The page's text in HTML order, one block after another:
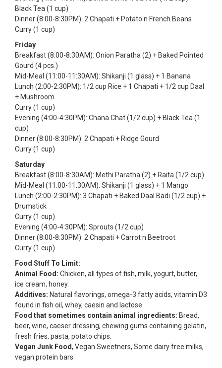
Black Tea (1 cup)
Dinner (8:00-8:30PM): 2 Chapati + Potato n French Beans
Curry (1 cup)
Friday
Breakfast (8:00-8:30AM): Onion Paratha (2) + Baked Pointed
Gourd (4 pcs.)
Mid-Meal (11:00-11:30AM): Shikanji (1 glass) + 1 Banana
Lunch (2:00-2:30PM): 1/2 cup Rice + 1 Chapati + 1/2 cup Daal
+ Mushroom
Curry (1 cup)
Evening (4:00-4:30PM): Chana Chat (1/2 cup) + Black Tea (1
cup)
Dinner (8:00-8:30PM): 2 Chapati + Ridge Gourd
Curry (1 cup)
Saturday
Breakfast (8:00-8:30AM): Methi Paratha (2) + Raita (1/2 cup)
Mid-Meal (11:00-11:30AM): Shikanji (1 glass) + 1 Mango
Lunch (2:00-2:30PM): 3 Chapati + Baked Daal Badi (1/2 cup) +
Drumstick
Curry (1 cup)
Evening (4:00-4:30PM): Sprouts (1/2 cup)
Dinner (8:00-8:30PM): 2 Chapati + Carrot n Beetroot
Curry (1 cup)
Food Stuff To Limit:
Animal Food: Chicken, all types of fish, milk, yogurt, butter,
ice cream, honey.
Additives: Natural flavorings, omega-3 fatty acids, vitamin D3
found in fish oil, whey, caesin and lactose
Food that sometimes contain animal ingredients: Bread,
beer, wine, caeser dressing, chewing gums containing gelatin,
fresh fries, pasta, potato chips.
Vegan Junk Food, Vegan Sweetners, Some dairy free milks,
vegan protein bars